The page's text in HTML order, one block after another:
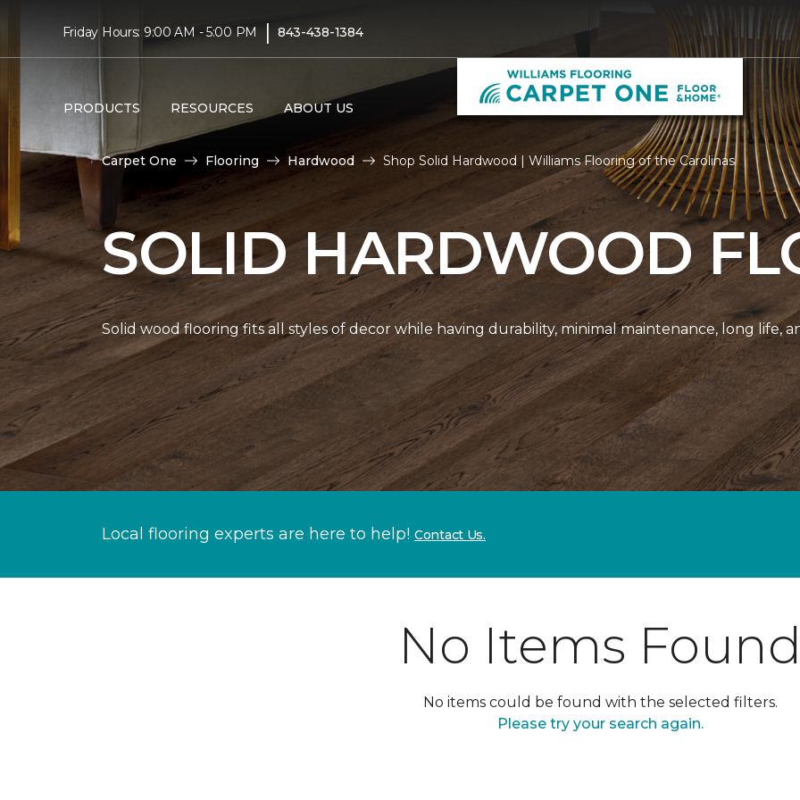
Friday Hours: 9:00 AM - 5:00 PM | 843-438-1384
PRODUCTS RESOURCES ABOUT US
Carpet One Flooring Hardwood Shop Solid Hardwood | Williams Flooring of the Carolinas
SOLID HARDWOOD
Solid wood flooring fits all styles of decor while having durability, minimal maintenance, long life,
Local flooring experts are here to help! Contact Us.
No Items
No items could be found with the selected filters.
Please try your search again.